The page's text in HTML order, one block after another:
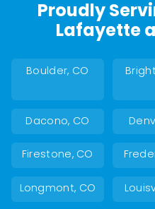
Proudly
Lafayette
Boulder, CO
Dacono, CO
Firestone, CO
Longmont, CO